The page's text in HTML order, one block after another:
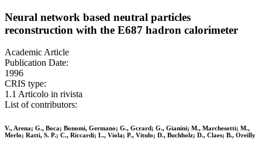
Neural network based neutral particles
reconstruction with the E687 hadron calorimeter
Academic Article
Publication Date:
1996
CRIS type:
1.1 Articolo in rivista
List of contributors:
V., Arena; G., Boca; Bonomi, Germano; G., Gcrard; G., Gianini; M., Marchesotti; M.,
Merlo; Ratti, S. P.; C., Riccardi; L., Viola; P., Vitulo; D., Buchholz; D., Claes; B., Oreilly